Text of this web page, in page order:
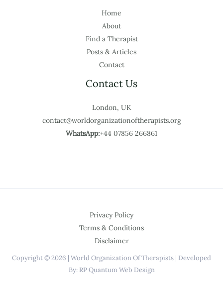
Home
About
Find a Therapist
Posts & Articles
Contact
Contact Us
London, UK
contact@worldorganizationoftherapists.org
WhatsApp:+44 07856 266861
Privacy Policy
Terms & Conditions
Disclaimer
Copyright © 2026 | World Organization Of Therapists | Developed
By: RP Quantum Web Design